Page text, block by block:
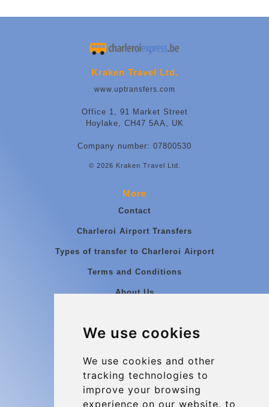
We use cookies
We use cookies and other
tracking technologies to
improve your browsing
experience on our website, to
Kraken Travel Ltd.
www.uptransfers.com
Office 1, 91 Market Street
Hoylake, CH47 5AA, UK
Company number: 07800530
© 2026 Kraken Travel Ltd.
More
Contact
Charleroi Airport Transfers
Types of transfer to Charleroi Airport
Terms and Conditions
About Us
Group transfers
Contact